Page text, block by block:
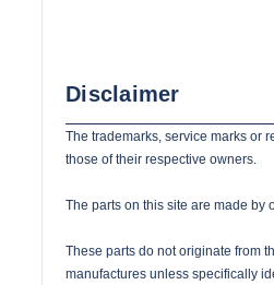
Disclaimer
The trademarks, service marks or
those of their respective owners.
The parts on this site are made by
These parts do not originate from
manufactures unless specifically